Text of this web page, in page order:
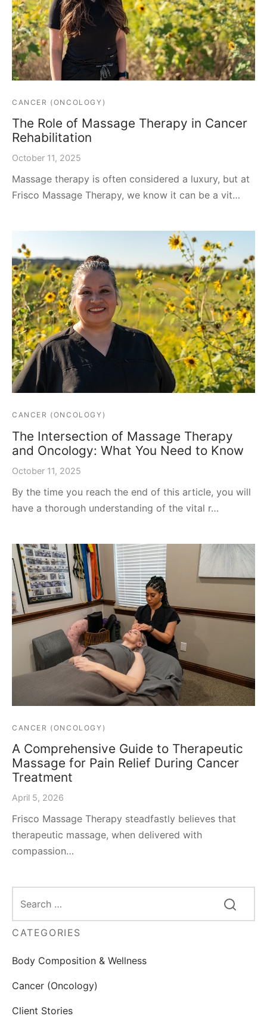
CANCER (ONCOLOGY)
The Role of Massage Therapy in Cancer
Rehabilitation
October 11, 2025
Massage therapy is often considered a luxury, but at
Frisco Massage Therapy, we know it can be a vit…
CANCER (ONCOLOGY)
The Intersection of Massage Therapy
and Oncology: What You Need to Know
October 11, 2025
By the time you reach the end of this article, you will
have a thorough understanding of the vital r…
CANCER (ONCOLOGY)
A Comprehensive Guide to Therapeutic
Massage for Pain Relief During Cancer
Treatment
April 5, 2026
Frisco Massage Therapy steadfastly believes that
therapeutic massage, when delivered with
compassion…
CATEGORIES
Body Composition & Wellness
Cancer (Oncology)
Client Stories